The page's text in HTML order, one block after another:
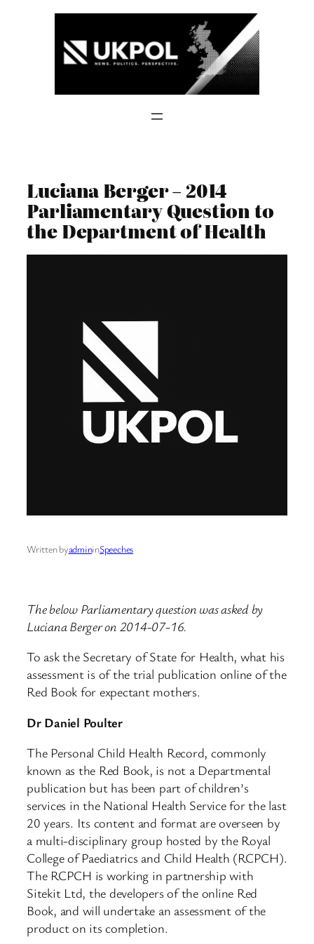
Luciana Berger – 2014
Parliamentary Question to
the Department of Health
Written byadmininSpeeches
The below Parliamentary question was asked by
Luciana Berger on 2014-07-16.
To ask the Secretary of State for Health, what his
assessment is of the trial publication online of the
Red Book for expectant mothers.
Dr Daniel Poulter
The Personal Child Health Record, commonly
known as the Red Book, is not a Departmental
publication but has been part of children’s
services in the National Health Service for the last
20 years. Its content and format are overseen by
a multi-disciplinary group hosted by the Royal
College of Paediatrics and Child Health (RCPCH).
The RCPCH is working in partnership with
Sitekit Ltd, the developers of the online Red
Book, and will undertake an assessment of the
product on its completion.